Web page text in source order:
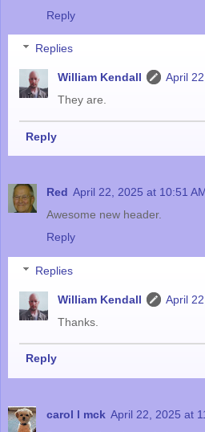
Reply
Replies
William Kendall
April
They are.
Reply
Red April 22, 2025 at 10:51
Awesome new header.
Reply
Replies
William Kendall
April
Thanks.
Reply
carol l mck April 22, 2025 at